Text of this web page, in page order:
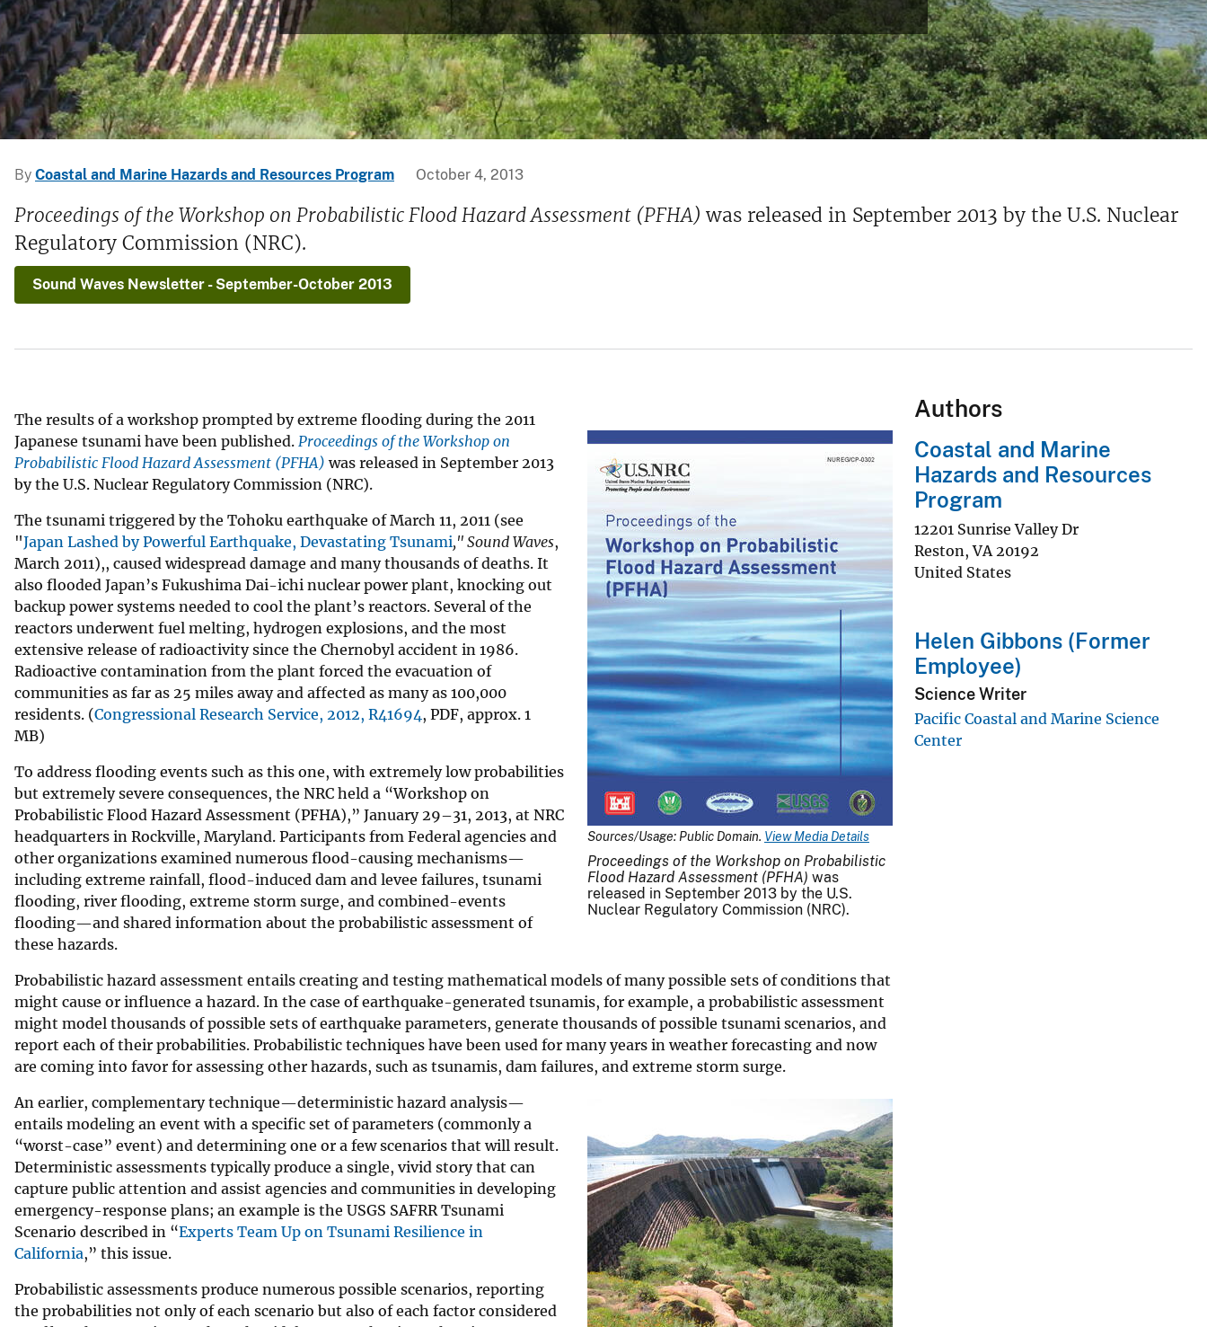
v
e
y
By Coastal and Marine Hazards and Resources Program October 4, 2013
Proceedings of the Workshop on Probabilistic Flood Hazard Assessment (PFHA) was released in September 2013 by the U.S. Nuclear
Regulatory Commission (NRC).
Sound Waves Newsletter - September-October 2013
Sources/Usage: Public Domain. View Media Details
Proceedings of the Workshop on Probabilistic
Flood Hazard Assessment (PFHA) was
released in September 2013 by the U.S.
Nuclear Regulatory Commission (NRC).
The results of a workshop prompted by extreme flooding during the 2011
Japanese tsunami have been published. Proceedings of the Workshop on
Probabilistic Flood Hazard Assessment (PFHA) was released in September 2013
by the U.S. Nuclear Regulatory Commission (NRC).
The tsunami triggered by the Tohoku earthquake of March 11, 2011 (see
"Japan Lashed by Powerful Earthquake, Devastating Tsunami," Sound Waves,
March 2011),, caused widespread damage and many thousands of deaths. It
also flooded Japan’s Fukushima Dai-ichi nuclear power plant, knocking out
backup power systems needed to cool the plant’s reactors. Several of the
reactors underwent fuel melting, hydrogen explosions, and the most
extensive release of radioactivity since the Chernobyl accident in 1986.
Radioactive contamination from the plant forced the evacuation of
communities as far as 25 miles away and affected as many as 100,000
residents. (Congressional Research Service, 2012, R41694, PDF, approx. 1
MB)
To address flooding events such as this one, with extremely low probabilities
but extremely severe consequences, the NRC held a “Workshop on
Probabilistic Flood Hazard Assessment (PFHA),” January 29–31, 2013, at NRC
headquarters in Rockville, Maryland. Participants from Federal agencies and
other organizations examined numerous flood-causing mechanisms—
including extreme rainfall, flood-induced dam and levee failures, tsunami
flooding, river flooding, extreme storm surge, and combined-events
flooding—and shared information about the probabilistic assessment of
these hazards.
Probabilistic hazard assessment entails creating and testing mathematical models of many possible sets of conditions that
might cause or influence a hazard. In the case of earthquake-generated tsunamis, for example, a probabilistic assessment
might model thousands of possible sets of earthquake parameters, generate thousands of possible tsunami scenarios, and
report each of their probabilities. Probabilistic techniques have been used for many years in weather forecasting and now
are coming into favor for assessing other hazards, such as tsunamis, dam failures, and extreme storm surge.
An earlier, complementary technique—deterministic hazard analysis—
entails modeling an event with a specific set of parameters (commonly a
“worst-case” event) and determining one or a few scenarios that will result.
Deterministic assessments typically produce a single, vivid story that can
capture public attention and assist agencies and communities in developing
emergency-response plans; an example is the USGS SAFRR Tsunami
Scenario described in “Experts Team Up on Tsunami Resilience in
California,” this issue.
Probabilistic assessments produce numerous possible scenarios, reporting
the probabilities not only of each scenario but also of each factor considered
Authors
Coastal and Marine
Hazards and Resources
Program
12201 Sunrise Valley Dr
Reston,VA 20192
United States
Helen Gibbons (Former
Employee)
Science Writer
Pacific Coastal and Marine Science
Center